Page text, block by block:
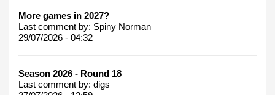
More games in 2027?
Last comment by: Spiny Norman
29/07/2026 - 04:32
Season 2026 - Round 18
Last comment by: digs